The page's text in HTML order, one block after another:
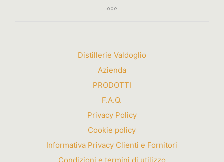
Distillerie Valdoglio
Azienda
PRODOTTI
F.A.Q.
Privacy Policy
Cookie policy
Informativa Privacy Clienti e Fornitori